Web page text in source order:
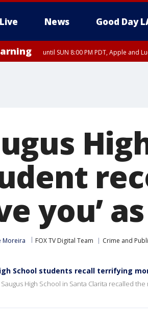
Live News Good Day
until SUN 8:00 PM PDT, Apple and
you’
Moreira FOX TV Digital Team Crime and
School students recall terrifying
High School in Santa Clarita recalled